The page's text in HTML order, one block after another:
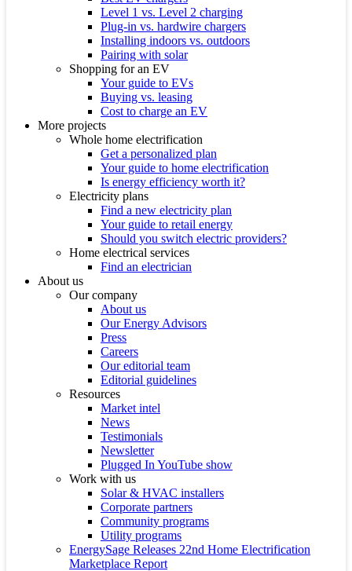
Level 1 vs. Level 2 charging
Plug-in vs. hardwire chargers
Installing indoors vs. outdoors
Pairing with solar
Shopping for an EV
Your guide to EVs
Buying vs. leasing
Cost to charge an EV
More projects
Whole home electrification
Get a personalized plan
Your guide to home electrification
Is energy efficiency worth it?
Electricity plans
Find a new electricity plan
Your guide to retail energy
Should you switch electric providers?
Home electrical services
Find an electrician
About us
Our company
About us
Our Energy Advisors
Press
Careers
Our editorial team
Editorial guidelines
Resources
Market intel
News
Testimonials
Newsletter
Plugged In YouTube show
Work with us
Solar & HVAC installers
Corporate partners
Community programs
Utility programs
EnergySage Releases 22nd Home Electrification
Marketplace Report